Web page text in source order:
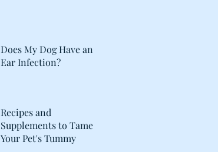
Does My Dog Have an
Ear Infection?
Recipes and
Supplements to Tame
Your Pet's Tummy